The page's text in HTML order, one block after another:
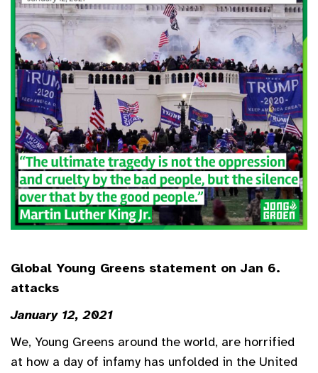
Global Young Greens statement on Jan 6.
attacks
January 12, 2021
We, Young Greens around the world, are horrified
at how a day of infamy has unfolded in the United